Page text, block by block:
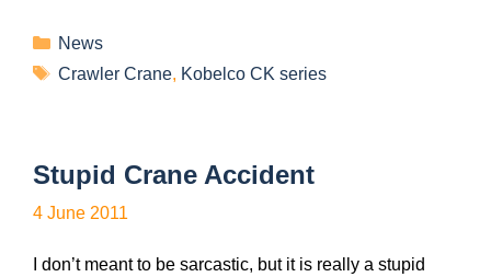
News
Crawler Crane, Kobelco CK series
Stupid Crane Accident
4 June 2011
I don’t meant to be sarcastic, but it is really a stupid